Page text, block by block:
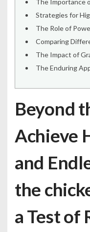
The Importance
Strategies for
The Role of
Comparing
The Impact of
The Enduring
Beyond
Achieve
and
the
a Test of